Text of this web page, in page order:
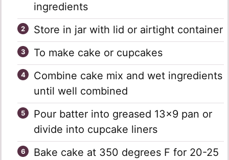
ingredients
Store in jar with lid or airtight container
To make cake or cupcakes
Combine cake mix and wet ingredients
until well combined
Pour batter into greased 13×9 pan or
divide into cupcake liners
Bake cake at 350 degrees F for 20-25